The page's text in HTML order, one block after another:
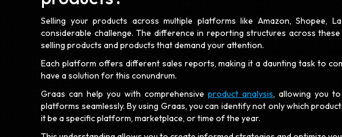
Selling your products across multiple platforms like Amazon, Shopee,
considerable challenge. The difference in reporting structures across
selling products and products that demand your attention.
Each platform offers different sales reports, making it a daunting task to
have a solution for this conundrum.
Graas can help you with comprehensiveproduct analysis, allowing you
platforms seamlessly. By using Graas, you can identify not only which
it be a specific platform, marketplace, or time of the year.